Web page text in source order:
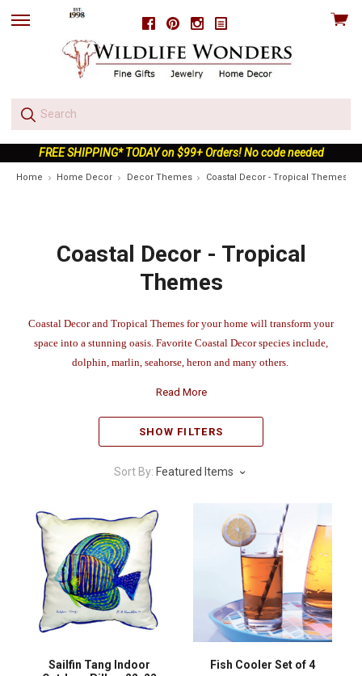
FacebookPinterestInstagram
skip
View
FREE SHIPPING* TODAY on $99+ Orders! No code needed
Home Home Decor Decor Themes Coastal Decor - Tropical Themes
Coastal Decor - Tropical
Themes
Coastal Decor and Tropical Themes for your home will transform your
space into a stunning oasis. Favorite Coastal Decor species include,
dolphin, marlin, seahorse, heron and many others.
Read More
SHOW FILTERS
Sort By: Featured Items
Sailfin Tang Indoor
Fish Cooler Set of 4